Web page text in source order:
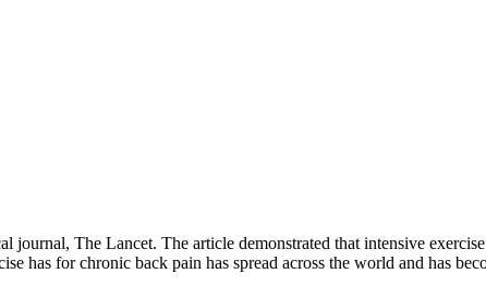
The Lancet. The article demonstrated that intensive
has for chronic back pain has spread across the world and has